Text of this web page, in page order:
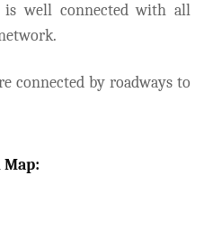
is well connected with all
connected by roadways to